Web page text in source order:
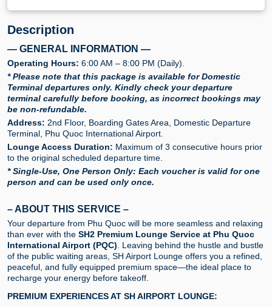
Description
— GENERAL INFORMATION —
Operating Hours: 6:00 AM – 8:00 PM (Daily).
* Please note that this package is available for Domestic
Terminal departures only. Kindly check your departure
terminal carefully before booking, as incorrect bookings may
be non-refundable.
Address: 2nd Floor, Boarding Gates Area, Domestic Departure
Terminal, Phu Quoc International Airport.
Lounge Access Duration: Maximum of 3 consecutive hours prior
to the original scheduled departure time.
* Single-Use, One Person Only: Each voucher is valid for one
person and can be used only once.
– ABOUT THIS SERVICE –
Your departure from Phu Quoc will be more seamless and relaxing
than ever with the SH2 Premium Lounge Service at Phu Quoc
International Airport (PQC) . Leaving behind the hustle and bustle
of the public waiting areas, SH Airport Lounge offers you a refined,
peaceful, and fully equipped premium space—the ideal place to
recharge your energy before takeoff.
PREMIUM EXPERIENCES AT SH AIRPORT LOUNGE: